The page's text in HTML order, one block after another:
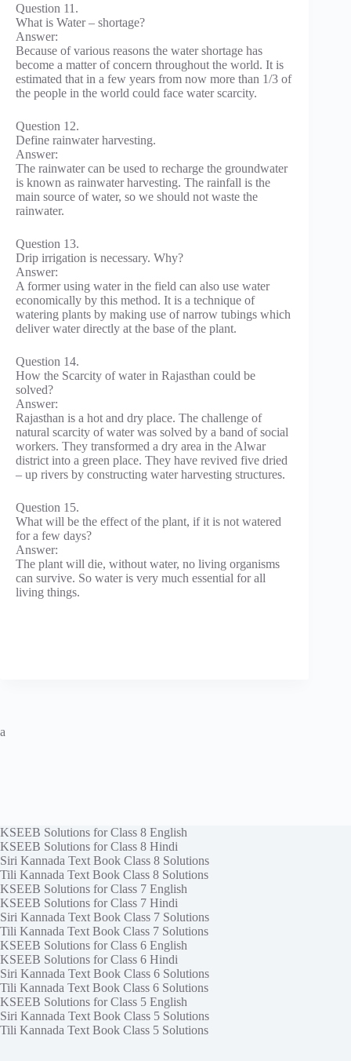
Question 11.
What is Water – shortage?
Answer:
Because of various reasons the water shortage has
become a matter of concern throughout the world. It is
estimated that in a few years from now more than 1/3 of
the people in the world could face water scarcity.
Question 12.
Define rainwater harvesting.
Answer:
The rainwater can be used to recharge the groundwater
is known as rainwater harvesting. The rainfall is the
main source of water, so we should not waste the
rainwater.
Question 13.
Drip irrigation is necessary. Why?
Answer:
A former using water in the field can also use water
economically by this method. It is a technique of
watering plants by making use of narrow tubings which
deliver water directly at the base of the plant.
Question 14.
How the Scarcity of water in Rajasthan could be
solved?
Answer:
Rajasthan is a hot and dry place. The challenge of
natural scarcity of water was solved by a band of social
workers. They transformed a dry area in the Alwar
district into a green place. They have revived five dried
– up rivers by constructing water harvesting structures.
Question 15.
What will be the effect of the plant, if it is not watered
for a few days?
Answer:
The plant will die, without water, no living organisms
can survive. So water is very much essential for all
living things.
a
KSEEB Solutions for Class 8 English
KSEEB Solutions for Class 8 Hindi
Siri Kannada Text Book Class 8 Solutions
Tili Kannada Text Book Class 8 Solutions
KSEEB Solutions for Class 7 English
KSEEB Solutions for Class 7 Hindi
Siri Kannada Text Book Class 7 Solutions
Tili Kannada Text Book Class 7 Solutions
KSEEB Solutions for Class 6 English
KSEEB Solutions for Class 6 Hindi
Siri Kannada Text Book Class 6 Solutions
Tili Kannada Text Book Class 6 Solutions
KSEEB Solutions for Class 5 English
Siri Kannada Text Book Class 5 Solutions
Tili Kannada Text Book Class 5 Solutions